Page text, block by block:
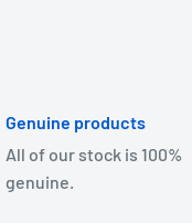
Genuine products
All of our stock is 100%
genuine.